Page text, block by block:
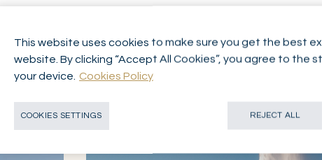
This website uses cookies to make sure you get the best
website. By clicking “Accept All Cookies”, you agree to the
your device.
Cookies Policy
COOKIES SETTINGS REJECT ALL